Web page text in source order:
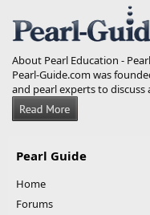
About Pearl Education -
Pearl-Guide.com was
and pearl experts to
Pearl Guide
Home
Forums